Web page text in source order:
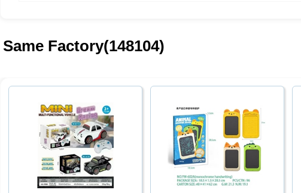
Same Factory(148104)